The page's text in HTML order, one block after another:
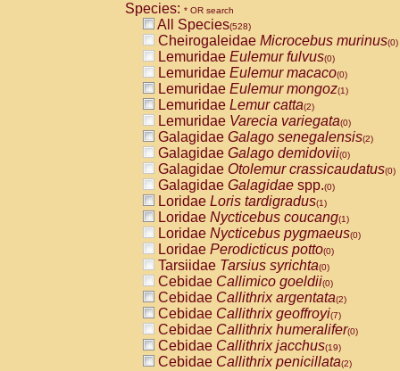
Species: * OR search
All Species(528)
Cheirogaleidae Microcebus murinus(0)
Lemuridae Eulemur fulvus(0)
Lemuridae Eulemur macaco(0)
Lemuridae Eulemur mongoz(1)
Lemuridae Lemur catta(2)
Lemuridae Varecia variegata(0)
Galagidae Galago senegalensis(2)
Galagidae Galago demidovii(0)
Galagidae Otolemur crassicaudatus(0)
Galagidae Galagidae spp.(0)
Loridae Loris tardigradus(1)
Loridae Nycticebus coucang(1)
Loridae Nycticebus pygmaeus(0)
Loridae Perodicticus potto(0)
Tarsiidae Tarsius syrichta(0)
Cebidae Callimico goeldii(0)
Cebidae Callithrix argentata(2)
Cebidae Callithrix geoffroyi(7)
Cebidae Callithrix humeralifer(0)
Cebidae Callithrix jacchus(19)
Cebidae Callithrix penicillata(2)